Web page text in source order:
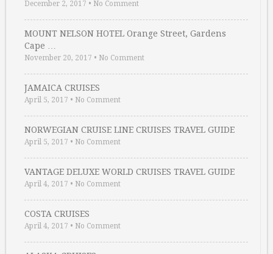
December 2, 2017 • No Comment
MOUNT NELSON HOTEL Orange Street, Gardens
Cape …
November 20, 2017 • No Comment
JAMAICA CRUISES
April 5, 2017 • No Comment
NORWEGIAN CRUISE LINE CRUISES TRAVEL GUIDE
April 5, 2017 • No Comment
VANTAGE DELUXE WORLD CRUISES TRAVEL GUIDE
April 4, 2017 • No Comment
COSTA CRUISES
April 4, 2017 • No Comment